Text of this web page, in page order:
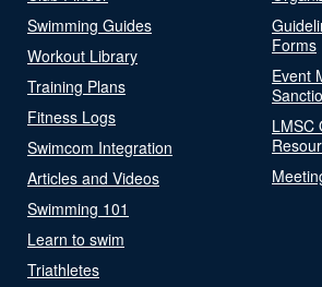
Swimming Guides
Workout Library
Training Plans
Fitness Logs
Swimcom Integration
Articles and Videos
Swimming 101
Learn to swim
Triathletes
Forms
Event
LMSC